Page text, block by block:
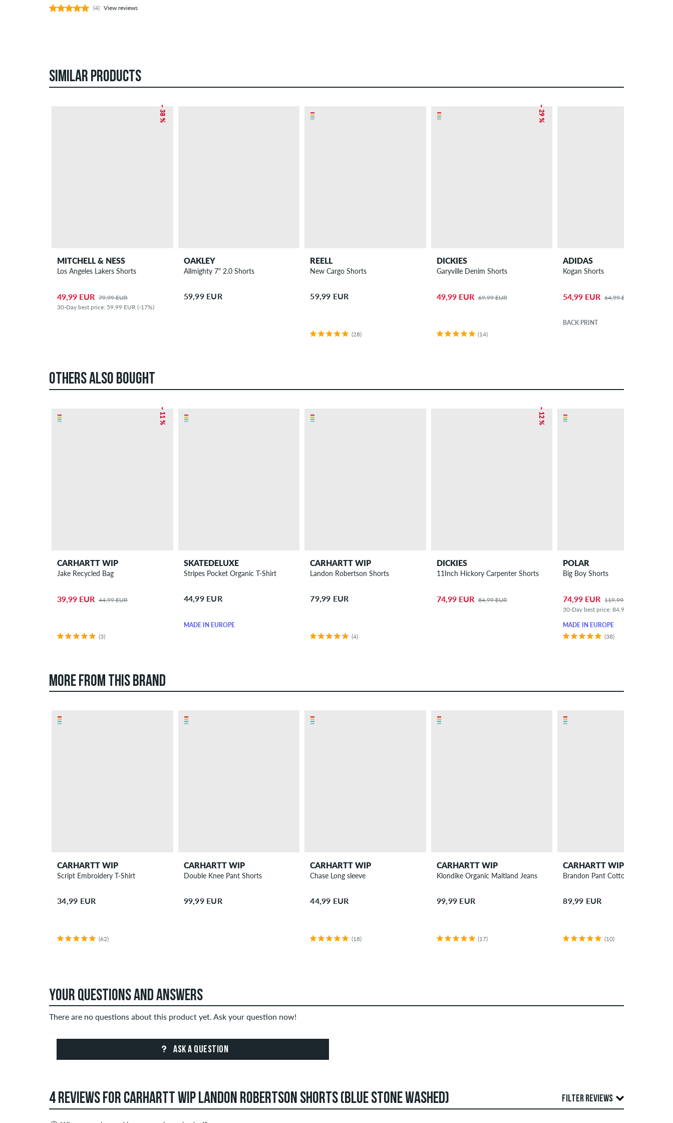
(4) View reviews
SIMILAR PRODUCTS
– 38 %
MITCHELL & NESS
Los Angeles Lakers Shorts
49,99 EUR 79,99 EUR
30-Day best price: 59,99 EUR (-17%)
OAKLEY
Allmighty 7" 2.0 Shorts
59,99 EUR
REELL
New Cargo Shorts
59,99 EUR
(28)
– 29 %
DICKIES
Garyville Denim Shorts
49,99 EUR 69,99 EUR
(14)
ADIDAS
Kogan Shorts
54,99 EUR 64,99 EUR
BACK PRINT
OTHERS ALSO BOUGHT
– 11 %
CARHARTT WIP
Jake Recycled Bag
39,99 EUR 44,99 EUR
(3)
SKATEDELUXE
Stripes Pocket Organic T-Shirt
44,99 EUR
MADE IN EUROPE
CARHARTT WIP
Landon Robertson Shorts
79,99 EUR
(4)
– 12 %
DICKIES
11Inch Hickory Carpenter Shorts
74,99 EUR 84,99 EUR
POLAR
Big Boy Shorts
74,99 EUR 119,99 EUR
30-Day best price: 84,99 EUR (-12%)
MADE IN EUROPE
(38)
MORE FROM THIS BRAND
CARHARTT WIP
Script Embroidery T-Shirt
34,99 EUR
(62)
CARHARTT WIP
Double Knee Pant Shorts
99,99 EUR
CARHARTT WIP
Chase Long sleeve
44,99 EUR
(18)
CARHARTT WIP
Klondike Organic Maitland Jeans
99,99 EUR
(17)
CARHARTT WIP
Brandon Pant Cotton Smith Jeans
89,99 EUR
(10)
YOUR QUESTIONS AND ANSWERS
There are no questions about this product yet. Ask your question now!
ASK A QUESTION
4 REVIEWS FOR CARHARTT WIP LANDON ROBERTSON SHORTS (BLUE STONE WASHED) FILTER REVIEWS